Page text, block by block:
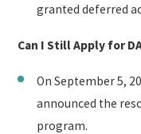
granted deferred
Can I Still Apply for
On September 5,
announced the
program.